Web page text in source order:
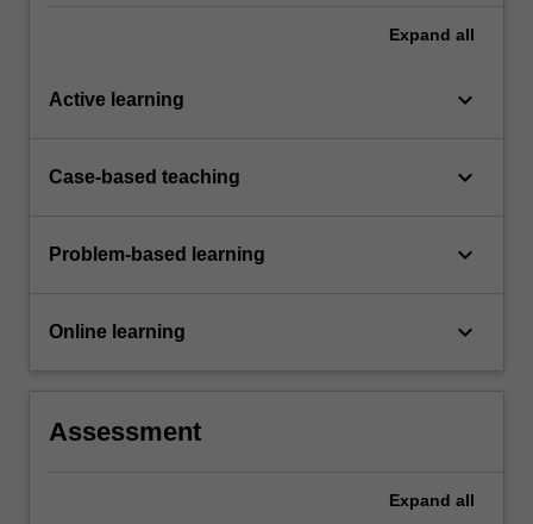
Expand all
Active learning keyboard_arrow_down
Case-based teaching keyboard_arrow_down
Problem-based learning keyboard_arrow_down
Online learning keyboard_arrow_down
Assessment
Expand all